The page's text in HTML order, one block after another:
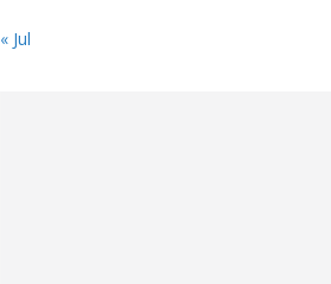
« Jul